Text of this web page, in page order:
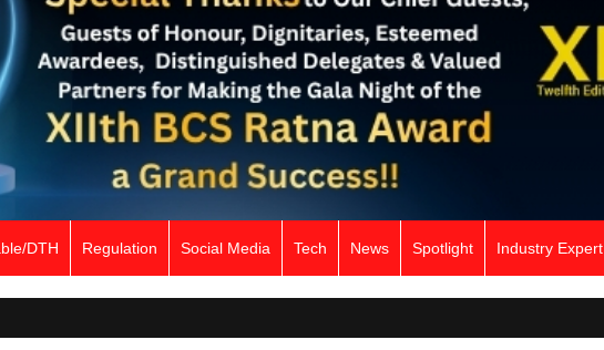
DTH Regulation Social Media Tech News Spotlight Industry Expert